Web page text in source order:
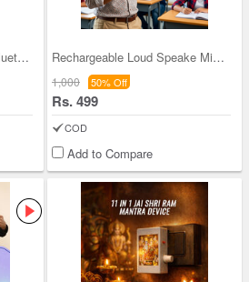
Rechargeable Radio With Bluetooth And Power Bank Rechargeable Loud Speake Mic For Teaching (BLS29)
1,000 50% Off
Rs. 499
COD
Add to Compare